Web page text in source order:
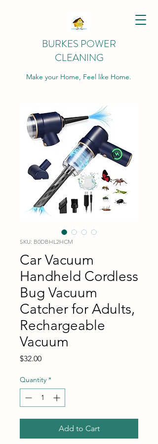
BURKES POWER
CLEANING
Make your Home, Feel like Home.
SKU: B0DBHL2HCM
Car Vacuum
Handheld Cordless
Bug Vacuum
Catcher for Adults,
Rechargeable
Vacuum
$32.00Price
Quantity *
Add to Cart